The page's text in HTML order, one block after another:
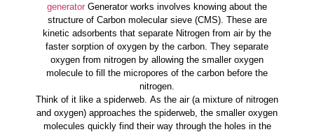
generator Generator works involves knowing about the
structure of Carbon molecular sieve (CMS). These are
kinetic adsorbents that separate Nitrogen from air by the
faster sorption of oxygen by the carbon. They separate
oxygen from nitrogen by allowing the smaller oxygen
molecule to fill the micropores of the carbon before the
nitrogen.
Think of it like a spiderweb. As the air (a mixture of nitrogen
and oxygen) approaches the spiderweb, the smaller oxygen
molecules quickly find their way through the holes in the